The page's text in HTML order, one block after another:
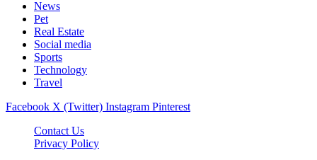
News
Pet
Real Estate
Social media
Sports
Technology
Travel
Facebook X (Twitter) Instagram Pinterest
Contact Us
Privacy Policy